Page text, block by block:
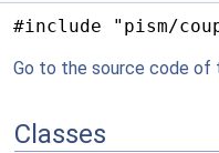
#include "pism/
Go to the source code of
Classes